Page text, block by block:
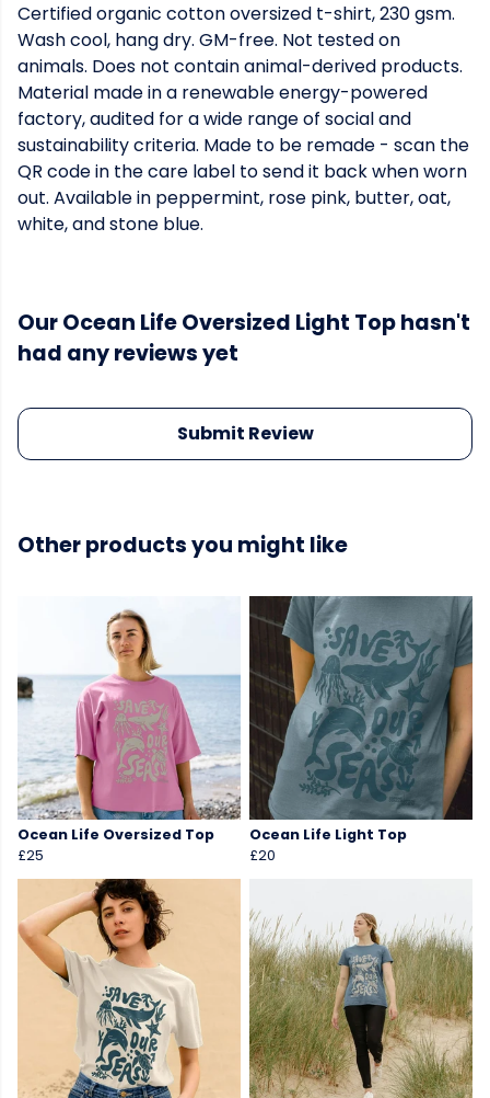
Certified organic cotton oversized t-shirt, 230 gsm.
Wash cool, hang dry. GM-free. Not tested on
animals. Does not contain animal-derived products.
Material made in a renewable energy-powered
factory, audited for a wide range of social and
sustainability criteria. Made to be remade - scan the
QR code in the care label to send it back when worn
out. Available in peppermint, rose pink, butter, oat,
white, and stone blue.
Our Ocean Life Oversized Light Top hasn't
had any reviews yet
Submit Review
Other products you might like
Ocean Life Oversized Top
£25
Ocean Life Light Top
£20